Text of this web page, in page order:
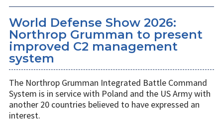
World Defense Show 2026:
Northrop Grumman to present
improved C2 management
system
The Northrop Grumman Integrated Battle Command
System is in service with Poland and the US Army with
another 20 countries believed to have expressed an
interest.